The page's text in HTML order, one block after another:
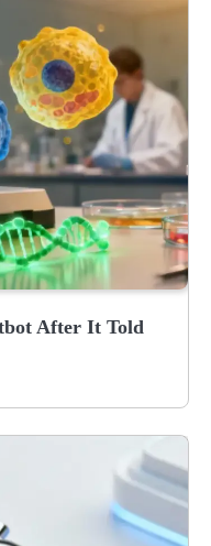
After It Told